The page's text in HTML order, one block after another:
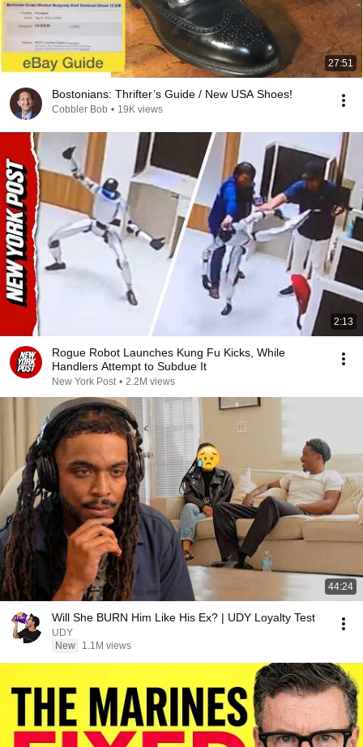
27:51
Bostonians: Thrifter’s Guide / New USA Shoes!
Cobbler Bob • 19K views
2:13
Rogue Robot Launches Kung Fu Kicks, While
Handlers Attempt to Subdue It
New York Post • 2.2M views
44:24
Will She BURN Him Like His Ex? | UDY Loyalty Test
UDY
New
1.1M views